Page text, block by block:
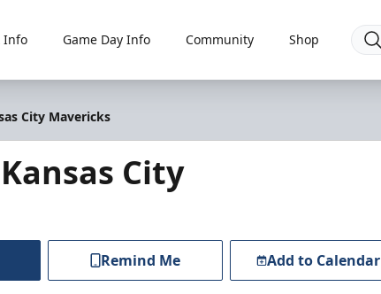
Info Game Day Info Community Shop
City Mavericks
City
Remind Me Add to Calendar